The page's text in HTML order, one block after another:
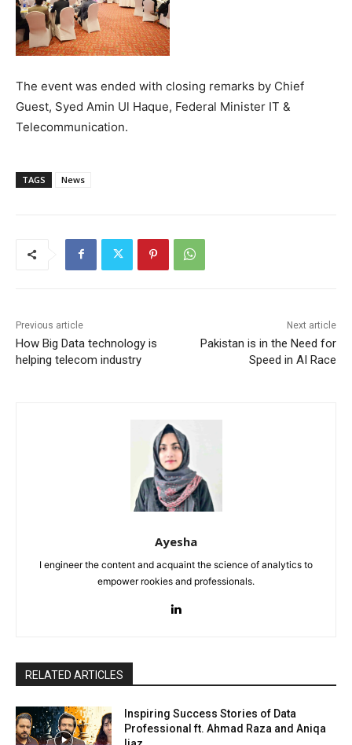
The event was ended with closing remarks by Chief
Guest, Syed Amin Ul Haque, Federal Minister IT &
Telecommunication.
TAGS News
Previous article
How Big Data technology is
helping telecom industry
Next article
Pakistan is in the Need for
Speed in AI Race
Ayesha
I engineer the content and acquaint the science of analytics to
empower rookies and professionals.
RELATED ARTICLES
Inspiring Success Stories of Data
Professional ft. Ahmad Raza and Aniqa